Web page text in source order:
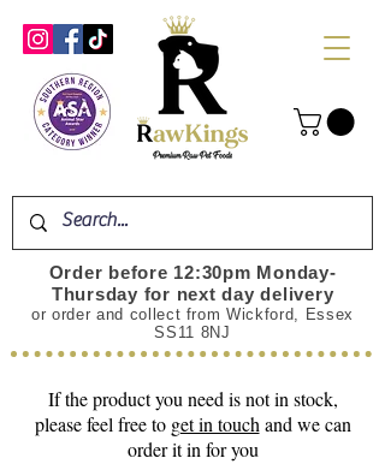
Order before 12:30pm Monday-
Thursday for next day delivery
or order and collect from Wickford, Essex
SS11 8NJ
If the product you need is not in stock,
please feel free to get in touch and we can
order it in for you